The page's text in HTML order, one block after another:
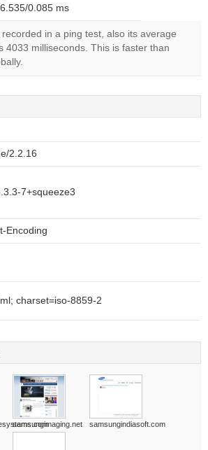
0.085 ms
in a ping test, also its average
4033 milliseconds. This is faster than
2.2.16
7+squeeze3
Encoding
charset=iso-8859-2
samsungimaging.net samsungindiasoft.com